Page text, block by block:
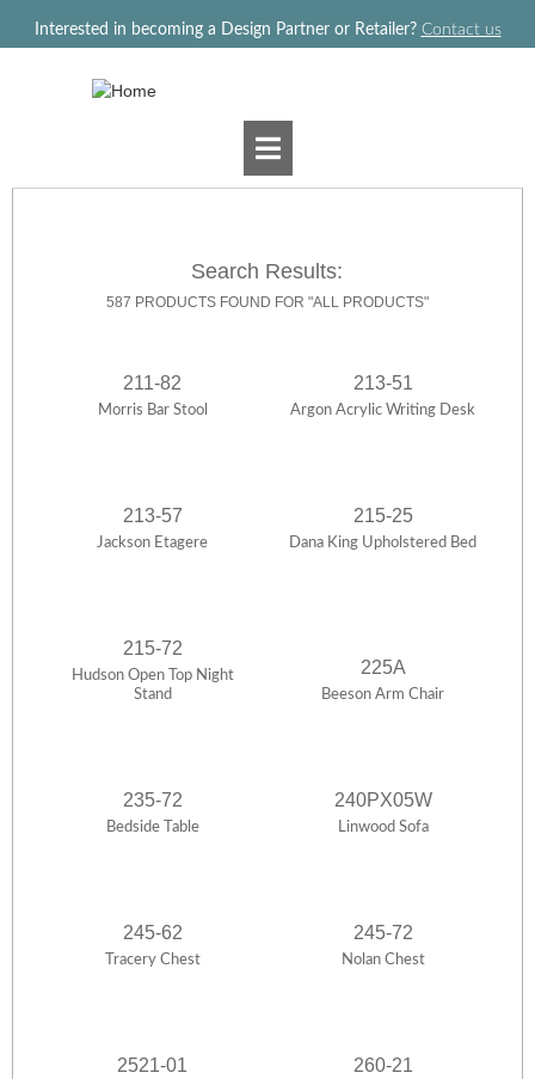
Interested in becoming a Design Partner or Retailer? Contact us
Search Results:
587 PRODUCTS FOUND FOR "ALL PRODUCTS"
211-82
Morris Bar Stool
213-51
Argon Acrylic Writing Desk
213-57
Jackson Etagere
215-25
Dana King Upholstered Bed
215-72
Hudson Open Top Night
Stand
225A
Beeson Arm Chair
235-72
Bedside Table
240PX05W
Linwood Sofa
245-62
Tracery Chest
245-72
Nolan Chest
2521-01 260-21